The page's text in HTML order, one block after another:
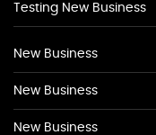
Testing New Business
New Business
New Business
New Business